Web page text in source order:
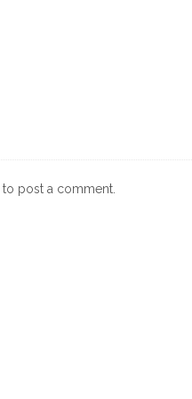
to post a comment.